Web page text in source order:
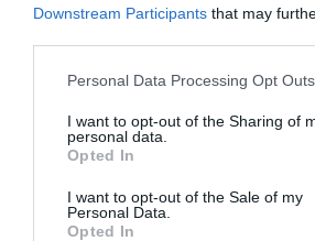
Downstream Participants that may
Personal Data Processing Opt Outs
I want to opt-out of the Sharing of
personal data.
Opted In
I want to opt-out of the Sale of my
Personal Data.
Opted In